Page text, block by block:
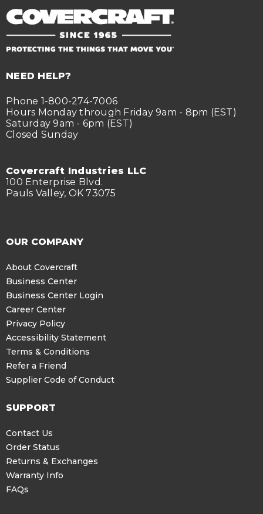
NEED HELP?
Phone 1-800-274-7006
Hours Monday through Friday 9am - 8pm (EST)
Saturday 9am - 6pm (EST)
Closed Sunday
Covercraft Industries LLC
100 Enterprise Blvd.
Pauls Valley, OK 73075
OUR COMPANY
About Covercraft
Business Center
Business Center Login
Career Center
Privacy Policy
Accessibility Statement
Terms & Conditions
Refer a Friend
Supplier Code of Conduct
SUPPORT
Contact Us
Order Status
Returns & Exchanges
Warranty Info
FAQs